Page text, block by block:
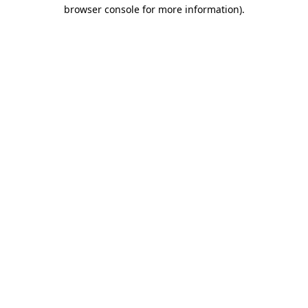
browser console for more information).